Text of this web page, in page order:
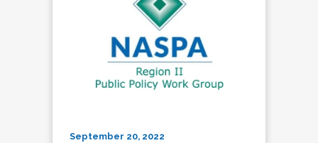
September 20, 2022